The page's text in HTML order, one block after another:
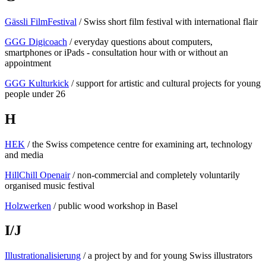
Gässli FilmFestival / Swiss short film festival with international flair
GGG Digicoach / everyday questions about computers,
smartphones or iPads - consultation hour with or without an
appointment
GGG Kulturkick / support for artistic and cultural projects for young
people under 26
H
HEK / the Swiss competence centre for examining art, technology
and media
HillChill Openair/ non-commercial and completely voluntarily
organised music festival
Holzwerken / public wood workshop in Basel
I/J
Illustrationalisierung / a project by and for young Swiss illustrators